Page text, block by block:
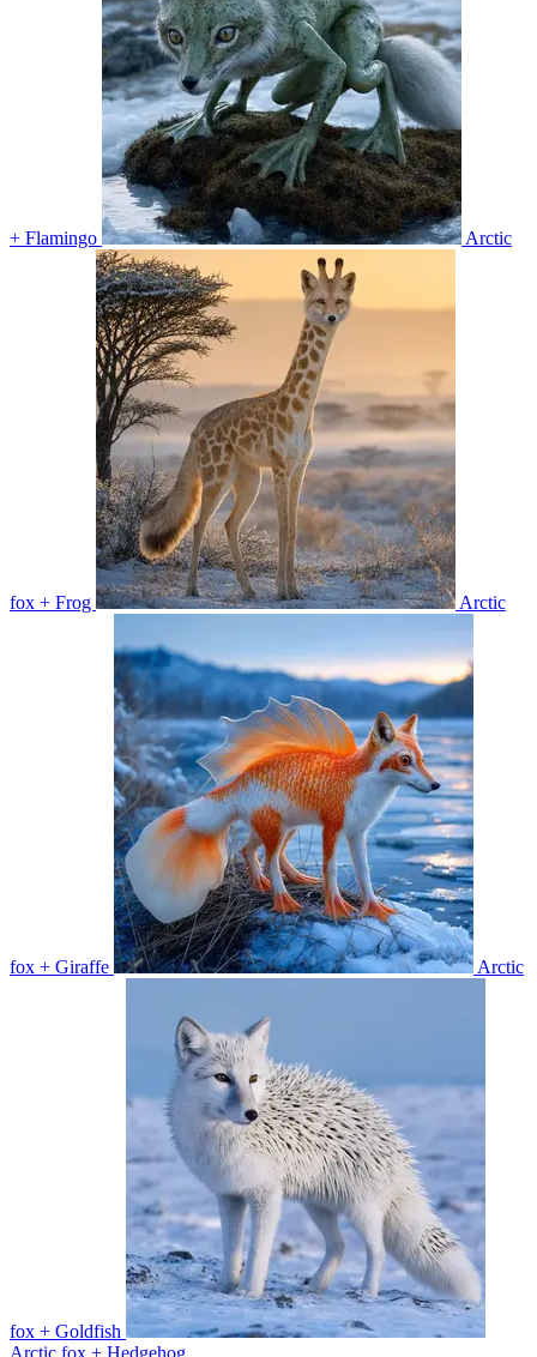
+ Flamingo Arctic
fox + Frog Arctic
fox + Giraffe Arctic
fox + Goldfish
Arctic fox + Hedgehog